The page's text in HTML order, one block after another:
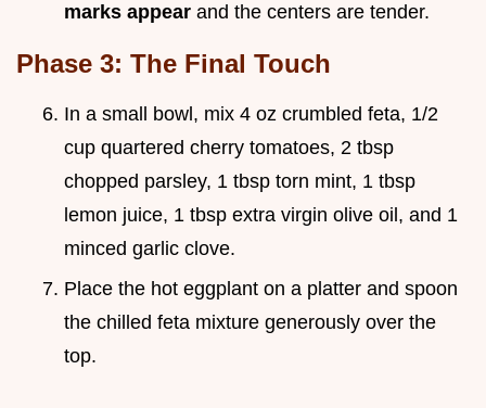
marks appear and the centers are tender.
Phase 3: The Final Touch
In a small bowl, mix 4 oz crumbled feta, 1/2
cup quartered cherry tomatoes, 2 tbsp
chopped parsley, 1 tbsp torn mint, 1 tbsp
lemon juice, 1 tbsp extra virgin olive oil, and 1
minced garlic clove.
Place the hot eggplant on a platter and spoon
the chilled feta mixture generously over the
top.